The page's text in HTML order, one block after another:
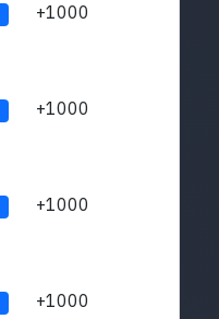
+1000
+1000
+1000
+1000